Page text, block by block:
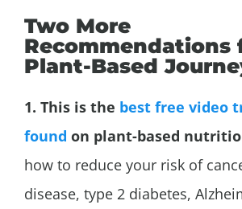
Two More
Recommendations
Plant-Based
1. This is the best free video
found on plant-based
how to reduce your risk of
disease, type 2 diabetes,